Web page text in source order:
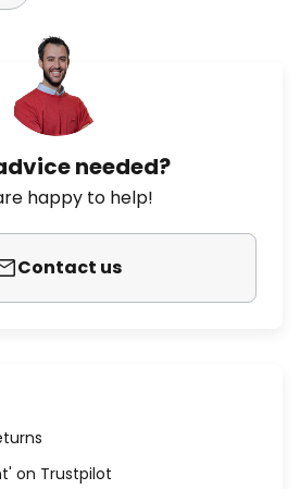
needed?
happy to help!
Contact us
on Trustpilot